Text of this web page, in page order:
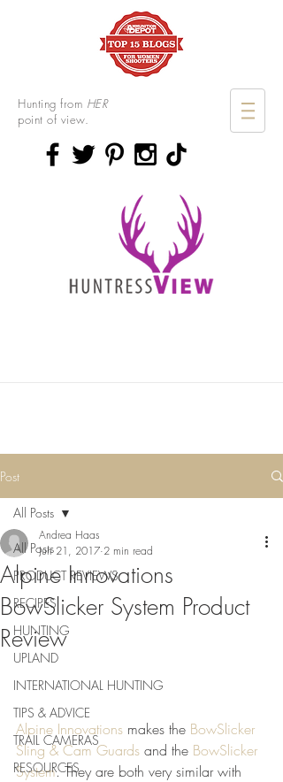
Hunting from HER
point of view.
Post
All Posts
PRODUCT REVIEWS
RECIPES
HUNTING
UPLAND
INTERNATIONAL HUNTING
TIPS & ADVICE
TRAIL CAMERAS
RESOURCES
All Posts
Alpine Innovations
BowSlicker System Product
Review
Andrea Haas
Jun 21, 2017 2 min read
Alpine Innovations makes the BowSlicker
Sling & Cam Guards and the BowSlicker
System. They are both very similar with